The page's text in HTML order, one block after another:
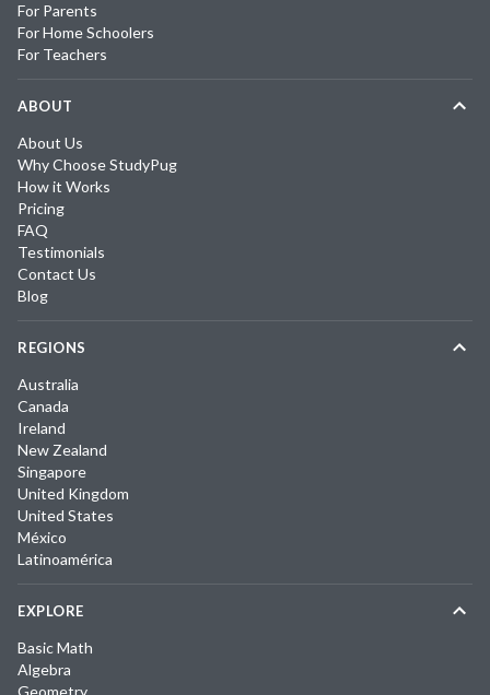
For Parents
For Home Schoolers
For Teachers
ABOUT
About Us
Why Choose StudyPug
How it Works
Pricing
FAQ
Testimonials
Contact Us
Blog
REGIONS
Australia
Canada
Ireland
New Zealand
Singapore
United Kingdom
United States
México
Latinoamérica
EXPLORE
Basic Math
Algebra